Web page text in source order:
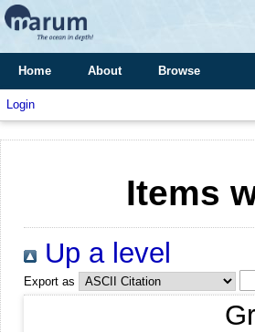
Home About Browse
Login
Items
Up a level
Export as